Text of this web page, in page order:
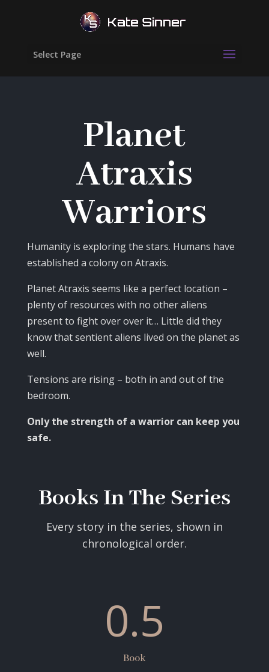
Select Page
Planet
Atraxis
Warriors
Humanity is exploring the stars. Humans have
established a colony on Atraxis.
Planet Atraxis seems like a perfect location –
plenty of resources with no other aliens
present to fight over over it… Little did they
know that sentient aliens lived on the planet as
well.
Tensions are rising – both in and out of the
bedroom.
Only the strength of a warrior can keep you
safe.
Books In The Series
Every story in the series, shown in
chronological order.
0.5
Book